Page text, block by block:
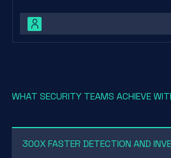
WHAT SECURITY TEAMS ACHIEVE
300X FASTER DETECTION AND